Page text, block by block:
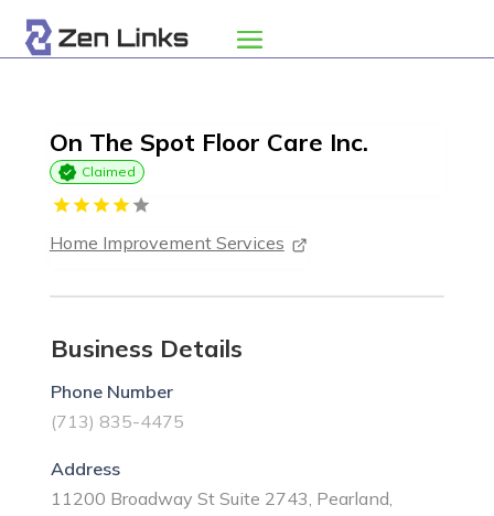
On The Spot Floor Care Inc.
Claimed
Home Improvement Services
Business Details
Phone Number
(713) 835-4475
Address
11200 Broadway St Suite 2743, Pearland,